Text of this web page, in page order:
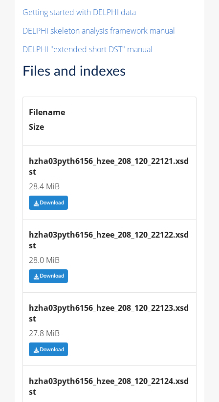
Getting started with DELPHI data
DELPHI skeleton analysis framework manual
DELPHI "extended short DST" manual
Files and indexes
Filename
Size
hzha03pyth6156_hzee_208_120_22121.xsd
st
28.4 MiB
Download
hzha03pyth6156_hzee_208_120_22122.xsd
st
28.0 MiB
Download
hzha03pyth6156_hzee_208_120_22123.xsd
st
27.8 MiB
Download
hzha03pyth6156_hzee_208_120_22124.xsd
st